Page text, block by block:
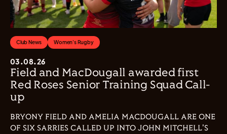
Club News Women's Rugby
03.08.26
Field and MacDougall awarded first
Red Roses Senior Training Squad Call-
up
BRYONY FIELD AND AMELIA MACDOUGALL ARE ONE
OF SIX SARRIES CALLED UP INTO JOHN MITCHELL'S